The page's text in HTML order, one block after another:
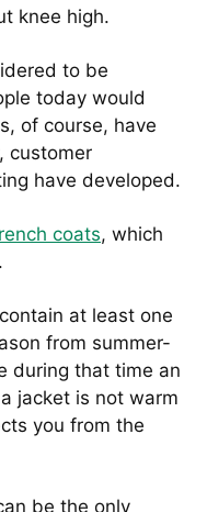
knee high.
to be
today would
of course, have
customer
have developed.
coats, which
at least one
from summer-
during that time an
jacket is not warm
you from the
be the only